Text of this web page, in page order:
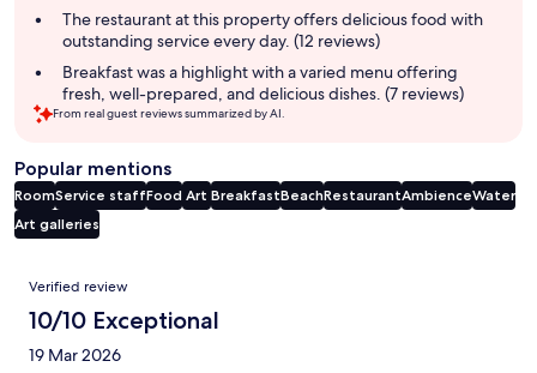
The restaurant at this property offers delicious food with
outstanding service every day. (12 reviews)
Breakfast was a highlight with a varied menu offering
fresh, well-prepared, and delicious dishes. (7 reviews)
From real guest reviews summarized by AI.
Popular mentions
RoomService staffFood Art BreakfastBeachRestaurantAmbienceWater
Art galleries
Reviews
Verified review
10/10 Exceptional
19 Mar 2026